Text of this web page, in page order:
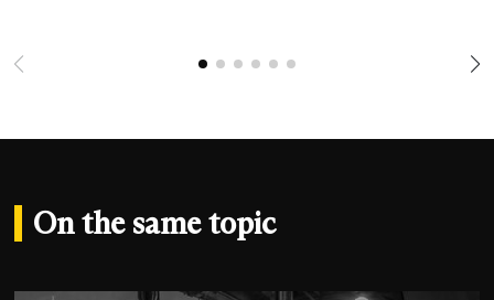
On the same topic